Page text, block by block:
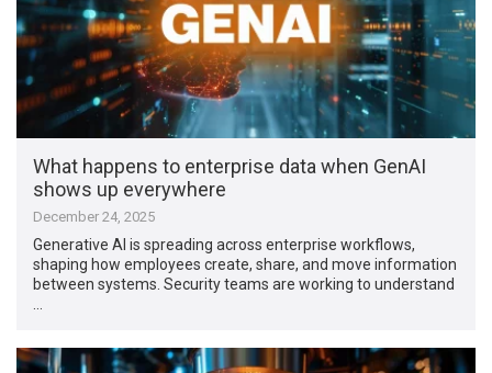
What happens to enterprise data when GenAI
shows up everywhere
December 24, 2025
Generative AI is spreading across enterprise workflows,
shaping how employees create, share, and move information
between systems. Security teams are working to understand